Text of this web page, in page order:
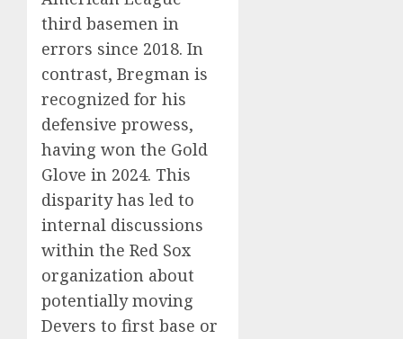
third basemen in
errors since 2018. In
contrast, Bregman is
recognized for his
defensive prowess,
having won the Gold
Glove in 2024. This
disparity has led to
internal discussions
within the Red Sox
organization about
potentially moving
Devers to first base or